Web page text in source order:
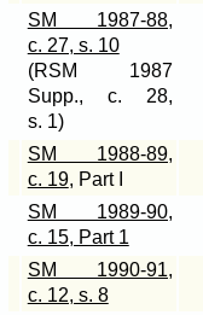
SM 1987-88,
c. 27, s. 10
(RSM 1987
Supp., c. 28,
s. 1)
SM 1988-89,
c. 19, Part I
SM 1989-90,
c. 15, Part 1
SM 1990-91,
c. 12, s. 8